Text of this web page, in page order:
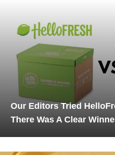
Our Editors Tried
There Was A Clear